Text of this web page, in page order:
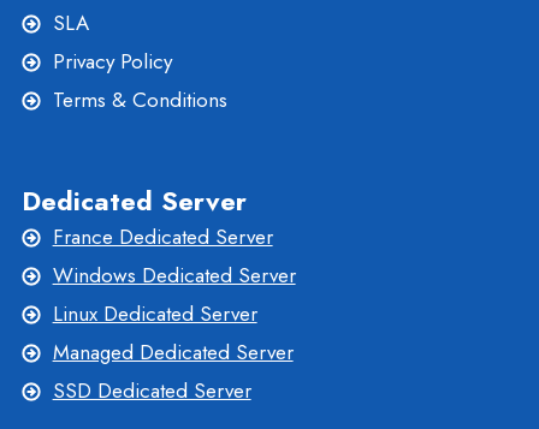
SLA
Privacy Policy
Terms & Conditions
Dedicated Server
France Dedicated Server
Windows Dedicated Server
Linux Dedicated Server
Managed Dedicated Server
SSD Dedicated Server